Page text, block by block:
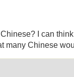
I can
many Chinese